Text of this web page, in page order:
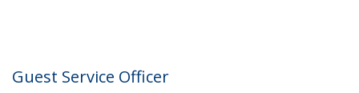
Guest Service Officer